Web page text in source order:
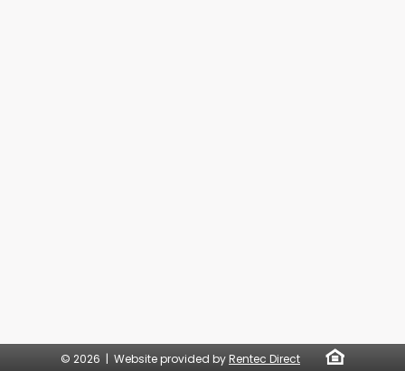
© 2026 | Website provided by Rentec Direct